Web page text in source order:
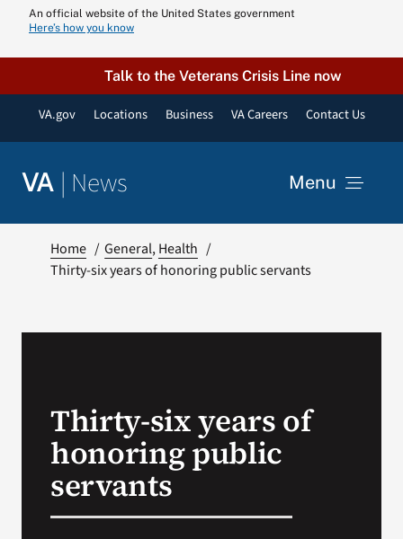
content
An official website of the United States government
Here’s how you know
Talk to the Veterans Crisis Line now
VA.gov Locations Business VA Careers Contact Us
VA | News Menu
VA Press
Home General Health
Thirty-six years of honoring public servants
Thirty-six years of
honoring public
servants